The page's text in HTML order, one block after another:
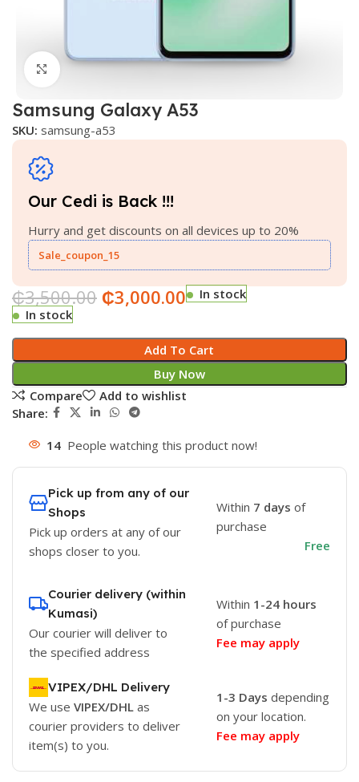
Click to enlarge
Samsung Galaxy A53
SKU: samsung-a53
Our Cedi is Back !!!
Hurry and get discounts on all devices up to 20%
Sale_coupon_15
₵3,500.00 ₵3,000.00
In stock
In stock
Add To Cart
Buy Now
Compare
Add to wishlist
Share:
14 People watching this product now!
Pick up from any of our
Shops
Pick up orders at any of our
shops closer to you.
Within 7 days of
purchase
Free
Courier delivery (within
Kumasi)
Our courier will deliver to
the specified address
Within 1-24 hours
of purchase
Fee may apply
VIPEX/DHL Delivery
We use VIPEX/DHL as
courier providers to deliver
item(s) to you.
1-3 Days depending
on your location.
Fee may apply